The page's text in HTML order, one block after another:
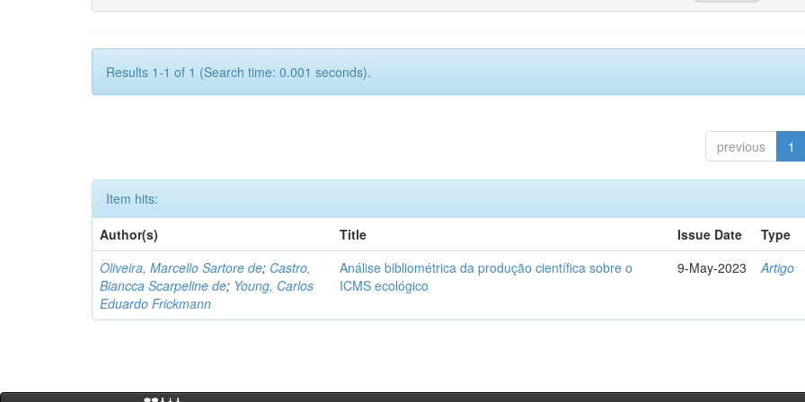
Results 1-1 of 1 (Search time: 0.001 seconds).
previous 1
Item hits:
Author(s)
Title Issue Date
Type
Oliveira, Marcello Sartore de; Castro,
Biancca Scarpeline de; Young, Carlos
Eduardo Frickmann
Análise bibliométrica da produção científica sobre o
ICMS ecológico
9-May-2023 Artigo